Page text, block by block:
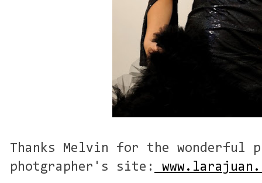
Thanks Melvin for the
photgrapher's site: